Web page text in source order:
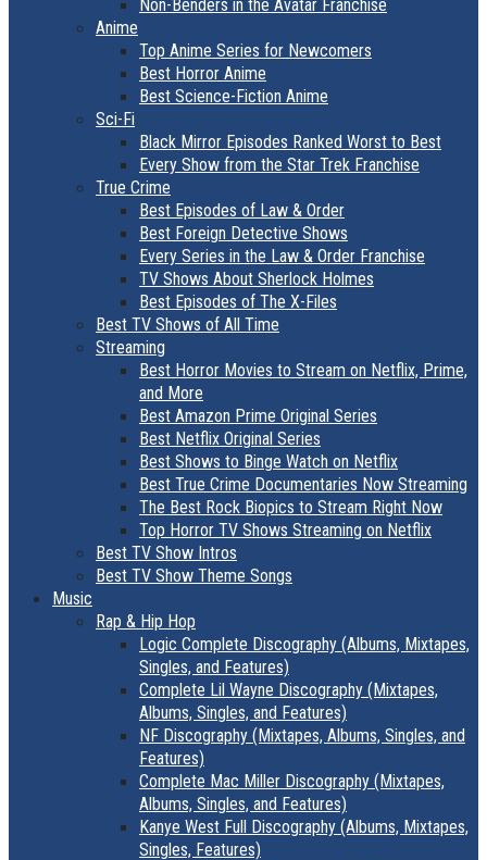
Non-Benders in the Avatar Franchise
Anime
Top Anime Series for Newcomers
Best Horror Anime
Best Science-Fiction Anime
Sci-Fi
Black Mirror Episodes Ranked Worst to Best
Every Show from the Star Trek Franchise
True Crime
Best Episodes of Law & Order
Best Foreign Detective Shows
Every Series in the Law & Order Franchise
TV Shows About Sherlock Holmes
Best Episodes of The X-Files
Best TV Shows of All Time
Streaming
Best Horror Movies to Stream on Netflix, Prime,
and More
Best Amazon Prime Original Series
Best Netflix Original Series
Best Shows to Binge Watch on Netflix
Best True Crime Documentaries Now Streaming
The Best Rock Biopics to Stream Right Now
Top Horror TV Shows Streaming on Netflix
Best TV Show Intros
Best TV Show Theme Songs
Music
Rap & Hip Hop
Logic Complete Discography (Albums, Mixtapes,
Singles, and Features)
Complete Lil Wayne Discography (Mixtapes,
Albums, Singles, and Features)
NF Discography (Mixtapes, Albums, Singles, and
Features)
Complete Mac Miller Discography (Mixtapes,
Albums, Singles, and Features)
Kanye West Full Discography (Albums, Mixtapes,
Singles, Features)